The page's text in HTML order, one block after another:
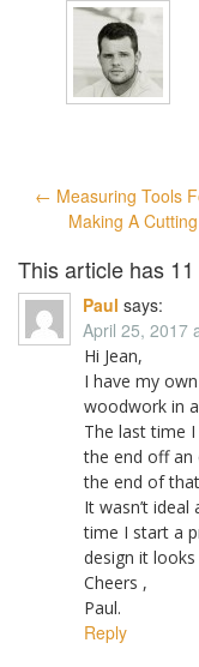
Post
navigation
← Measuring Tools
Making A
This article has
Paul says:
April 25, 2017
Hi Jean,
I have my
woodwork in
The last time
the end off an
the end of
It wasn’t
time I start a
design it
Cheers ,
Paul.
Reply